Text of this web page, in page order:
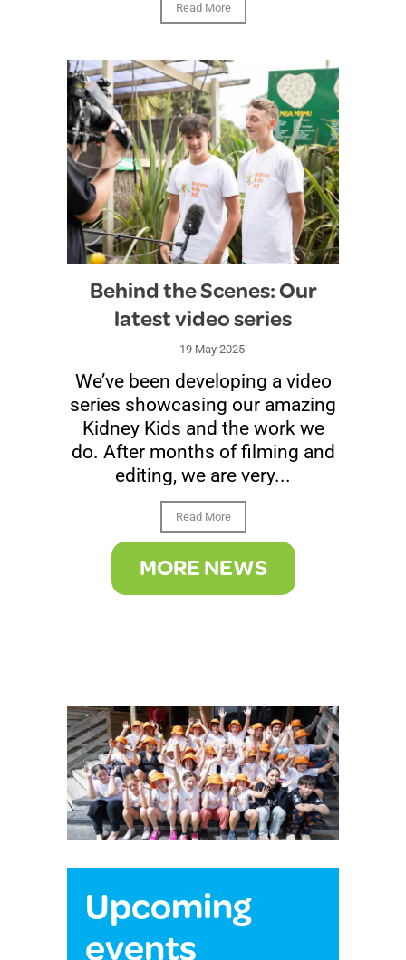
Read More
Behind the Scenes: Our
latest video series
19 May 2025
We’ve been developing a video
series showcasing our amazing
Kidney Kids and the work we
do. After months of filming and
editing, we are very...
Read More
MORE NEWS
Upcoming
events